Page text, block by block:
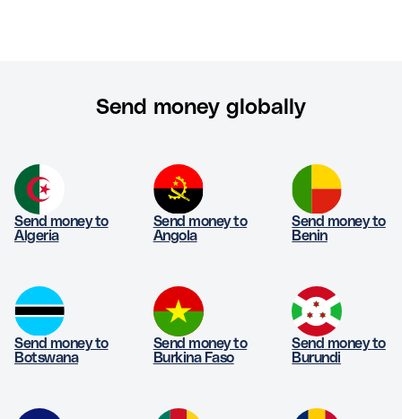
Send money globally
Send money to
Algeria
Send money to
Angola
Send money to
Benin
Send money to
Botswana
Send money to
Burkina Faso
Send money to
Burundi